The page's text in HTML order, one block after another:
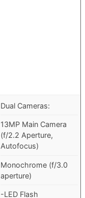
Dual Cameras:
13MP Main Camera
(f/2.2 Aperture,
Autofocus)
Monochrome (f/3.0
aperture)
-LED Flash